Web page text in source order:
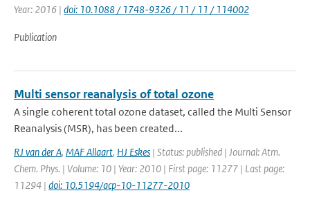
Year: 2016 | doi: 10.1088 / 1748-9326 / 11 / 11 / 114002
Publication
Multi sensor reanalysis of total ozone
A single coherent total ozone dataset, called the Multi Sensor
Reanalysis (MSR), has been created...
RJ van der A, MAF Allaart, HJ Eskes | Status: published | Journal: Atm.
Chem. Phys. | Volume: 10 | Year: 2010 | First page: 11277 | Last page:
11294 | doi: 10.5194/acp-10-11277-2010